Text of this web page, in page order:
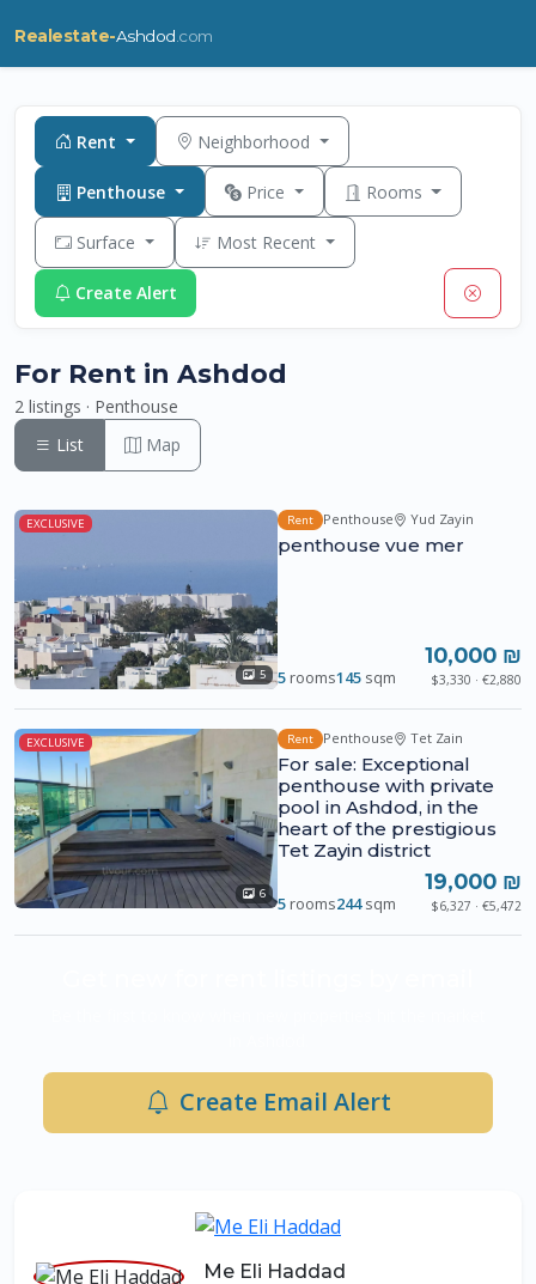
Realestate-Ashdod .com
Rent Neighborhood
Penthouse Price Rooms
Surface Most Recent
Create Alert
For Rent in Ashdod
2 listings · Penthouse
List
Map
EXCLUSIVE
5
Rent Penthouse Yud Zayin
penthouse vue mer
5 rooms145 sqm
10,000 ₪
$3,330 · €2,880
EXCLUSIVE
6
Rent Penthouse Tet Zain
For sale: Exceptional
penthouse with private
pool in Ashdod, in the
heart of the prestigious
Tet Zayin district
5 rooms244 sqm
19,000 ₪
$6,327 · €5,472
Create Email Alert
Me Eli Haddad